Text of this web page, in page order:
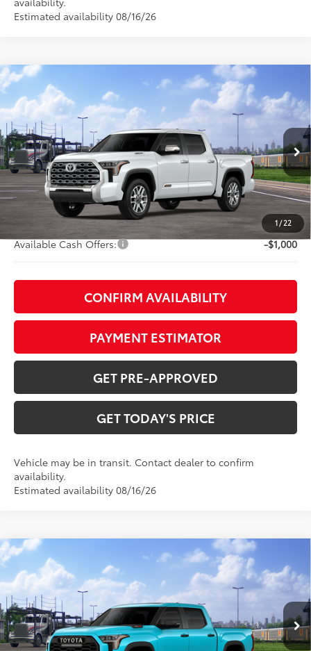
Estimated availability 08/16/26
1 / 22
2026 Toyota Tundra i-FORCE MAXTundra 1794
Edition
VIN:5TFMC5DB6TX147257 Model: 8423
In Transit Ext.:Wind Chill Pearl23
Int.:Saddle Tan Leather Trim
$71,478
DISCOUNTED ADVERTISED PRICE:
Less
TSRP74
$76,574
TOB Savings
-$4,895
+$799
Available Cash Offers: -$1,000
CONFIRM AVAILABILITY
PAYMENT ESTIMATOR
GET PRE-APPROVED
GET TODAY'S PRICE
Vehicle may be in transit. Contact dealer to confirm
availability.
Estimated availability 08/16/26
Compare Vehicle
2026 Toyota Tundra i-FORCE MAXTundra TRD
Pro
VIN:5TFPC5DB3TX147102Model: 8424
In Transit Ext.:Wave Maker23 Int.:Black Softex® Trim
$80,327
DISCOUNTED ADVERTISED PRICE81 :
Less
TSRP74 $78,309
Compare Vehicle